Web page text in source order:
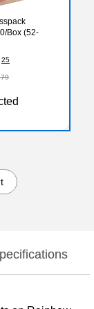
Box (52-
25